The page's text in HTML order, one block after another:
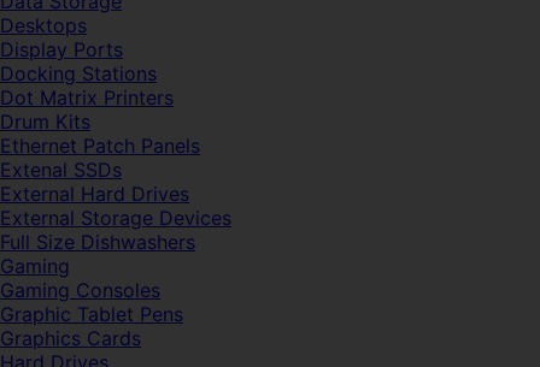
Desktops
Display Ports
Docking Stations
Dot Matrix Printers
Drum Kits
Ethernet Patch Panels
Extenal SSDs
External Hard Drives
External Storage Devices
Full Size Dishwashers
Gaming
Gaming Consoles
Graphic Tablet Pens
Graphics Cards
Hard Drives